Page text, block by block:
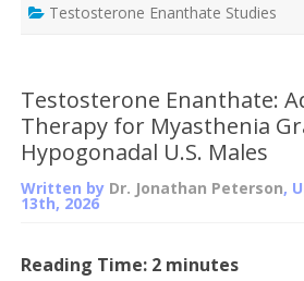
Testosterone Enanthate Studies
Testosterone Enanthate:
Therapy for Myasthenia
Hypogonadal U.S. Males
Written by Dr. Jonathan Peterson,
13th, 2026
Reading Time: 2 minutes